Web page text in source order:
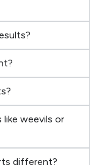
weevils or
different?